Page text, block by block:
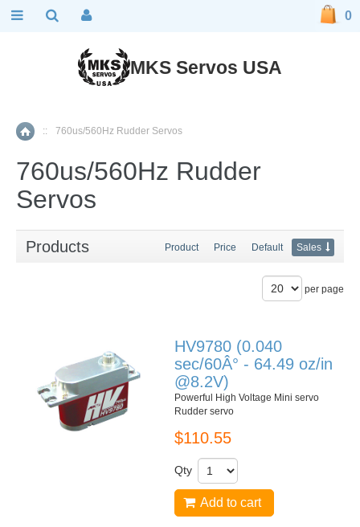
Home
:: 760us/560Hz Rudder Servos
760us/560Hz Rudder
Servos
Products Product Price Default Sales
per page
HV9780 (0.040
sec/60Â° - 64.49 oz/in
@8.2V)
Powerful High Voltage Mini servo
Rudder servo
$110.55
Qty
Add to cart
MKS Servos USA
0